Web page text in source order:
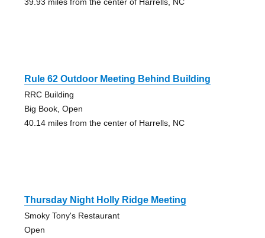
Rule 62 Outdoor Meeting Behind Building
RRC Building
Big Book, Open
40.14 miles from the center of Harrells, NC
Thursday Night Holly Ridge Meeting
Smoky Tony's Restaurant
Open